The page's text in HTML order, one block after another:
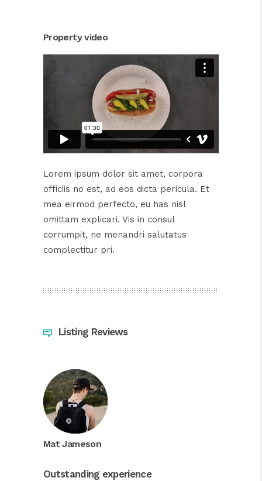
Property video
Lorem ipsum dolor sit amet, corpora
officiis no est, ad eos dicta pericula. Et
mea eirmod perfecto, eu has nisl
omittam explicari. Vis in consul
corrumpit, ne menandri salutatus
complectitur pri.
Listing Reviews
Mat Jameson
Outstanding experience